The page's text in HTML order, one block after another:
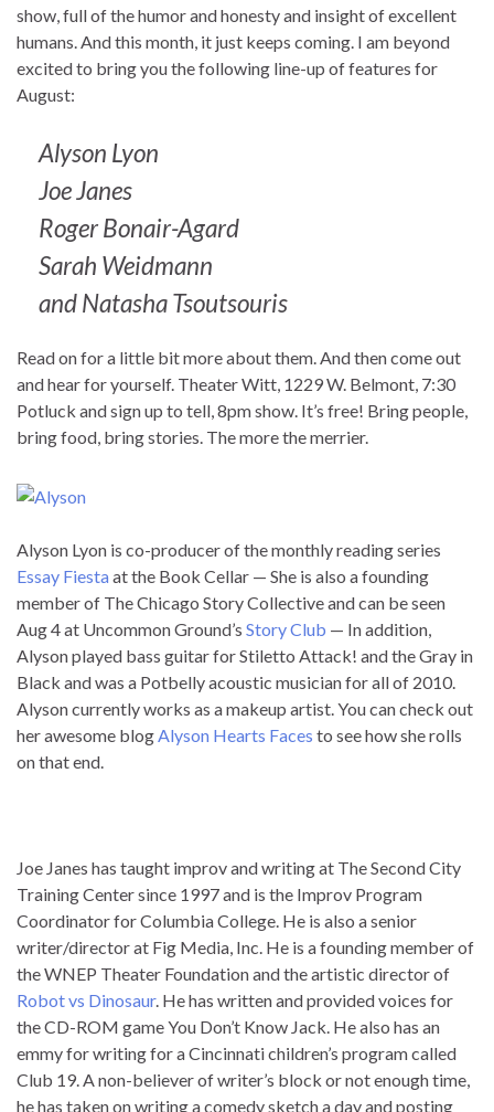
show, full of the humor and honesty and insight of excellent
humans. And this month, it just keeps coming. I am beyond
excited to bring you the following line-up of features for
August:
Alyson Lyon
Joe Janes
Roger Bonair-Agard
Sarah Weidmann
and Natasha Tsoutsouris
Read on for a little bit more about them. And then come out
and hear for yourself. Theater Witt, 1229 W. Belmont, 7:30
Potluck and sign up to tell, 8pm show. It’s free! Bring people,
bring food, bring stories. The more the merrier.
Alyson Lyon is co-producer of the monthly reading series
Essay Fiestaat the Book Cellar — She is also a founding
member of The Chicago Story Collective and can be seen
Aug 4 at Uncommon Ground’s Story Club — In addition,
Alyson played bass guitar for Stiletto Attack! and the Gray in
Black and was a Potbelly acoustic musician for all of 2010.
Alyson currently works as a makeup artist. You can check out
her awesome blogAlyson Hearts Faces to see how she rolls
on that end.
Joe Janes has taught improv and writing at The Second City
Training Center since 1997 and is the Improv Program
Coordinator for Columbia College. He is also a senior
writer/director at Fig Media, Inc. He is a founding member of
the WNEP Theater Foundation and the artistic director of
Robot vs Dinosaur. He has written and provided voices for
the CD-ROM game You Don’t Know Jack. He also has an
emmy for writing for a Cincinnati children’s program called
Club 19. A non-believer of writer’s block or not enough time,
he has taken on writing a comedy sketch a day and posting